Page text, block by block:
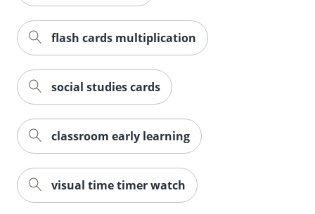
flash cards multiplication
social studies cards
classroom early learning
visual time timer watch